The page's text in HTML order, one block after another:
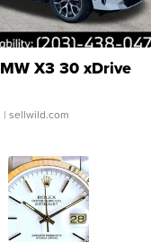
X3 30 xDrive
| sellwild.com